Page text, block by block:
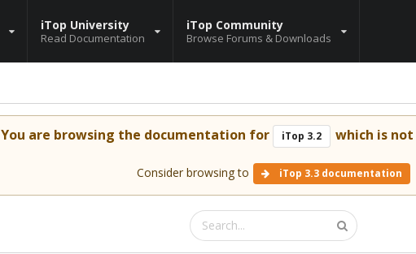
iTop University
Read Documentation
iTop Community
Browse Forums & Downloads
You are browsing the documentation for iTop 3.2 which is
Consider browsing to iTop 3.3 documentation